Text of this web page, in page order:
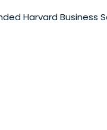
Harvard Business